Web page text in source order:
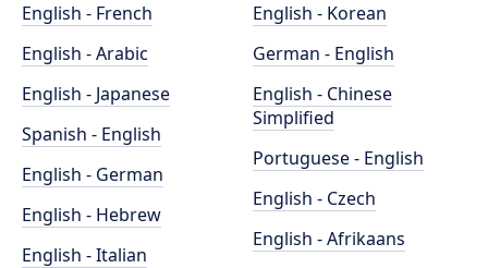
English - French
English - Arabic
English - Japanese
Spanish - English
English - German
English - Hebrew
English - Italian
English - Korean
German - English
English - Chinese
Simplified
Portuguese - English
English - Czech
English - Afrikaans